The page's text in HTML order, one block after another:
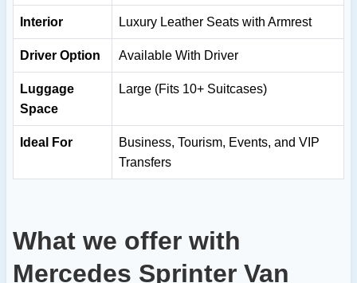
Interior Luxury Leather Seats with Armrest
Driver Option Available With Driver
Luggage
Space
Large (Fits 10+ Suitcases)
Ideal For
Business, Tourism, Events, and VIP
Transfers
What we offer with
Mercedes Sprinter Van